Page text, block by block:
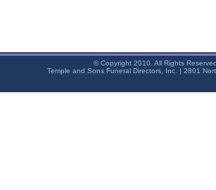
© Copyright 2010. All Rights
Temple and Sons Funeral Directors, Inc. | 2801